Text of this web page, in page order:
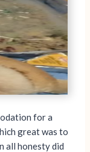
for a
great was to
all honesty did